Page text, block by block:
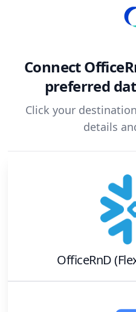
Connect
preferred
Click your
details
OfficeRnD